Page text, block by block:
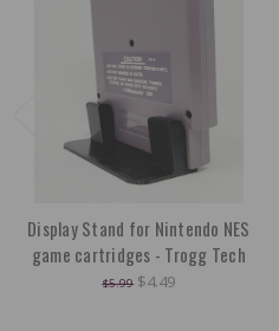
Display Stand for Nintendo NES
game cartridges - Trogg Tech
$5.99 $4.49